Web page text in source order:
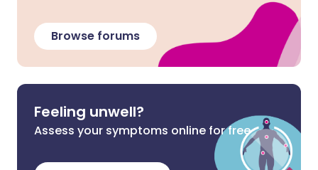
Browse forums
Feeling unwell?
Assess your symptoms online for free